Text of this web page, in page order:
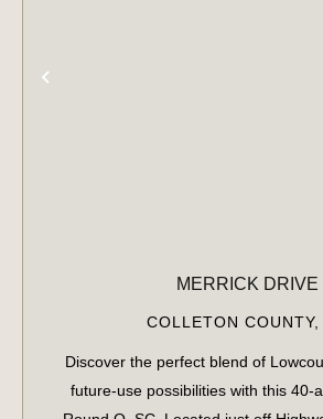
MERRICK DRIVE
COLLETON COUNTY,
Discover the perfect blend of
future-use possibilities with this 40-